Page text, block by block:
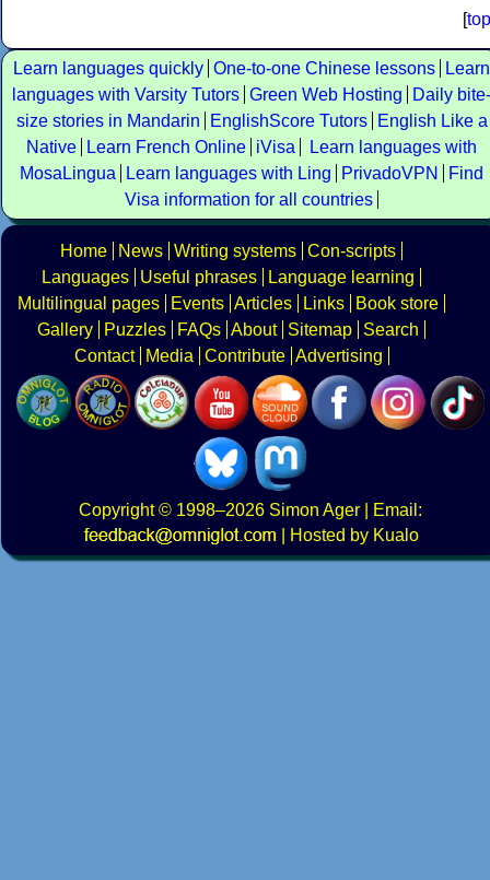
[top
Learn languages quickly One-to-one Chinese lessons
Learn
languages with Varsity Tutors Green Web Hosting
Daily bite-
size stories in Mandarin
EnglishScore Tutors
English Like a
Native
Learn French Online iVisa
Learn languages with
MosaLingua
Learn languages with Ling PrivadoVPN
Find
Visa information for all countries
Home News Writing systems Con-scripts
Languages
Useful phrases
Language learning
Multilingual pages
Events Articles Links
Book store
Gallery
Puzzles FAQs About Sitemap
Search
Contact
Media Contribute Advertising
Copyright© 1998–2026 Simon Ager | Email:
|
Hosted by Kualo